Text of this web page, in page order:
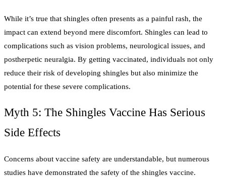
While it’s true that shingles often presents as a painful rash, the
impact can extend beyond mere discomfort. Shingles can lead to
complications such as vision problems, neurological issues, and
postherpetic neuralgia. By getting vaccinated, individuals not only
reduce their risk of developing shingles but also minimize the
potential for these severe complications.
Myth 5: The Shingles Vaccine Has Serious
Side Effects
Concerns about vaccine safety are understandable, but numerous
studies have demonstrated the safety of the shingles vaccine.